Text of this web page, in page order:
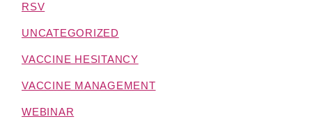
RSV
UNCATEGORIZED
VACCINE HESITANCY
VACCINE MANAGEMENT
WEBINAR